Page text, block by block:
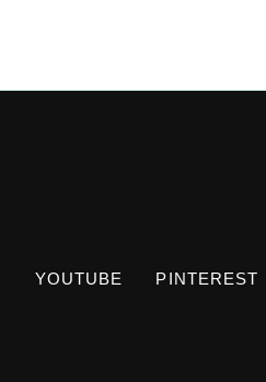
YOUTUBE PINTEREST